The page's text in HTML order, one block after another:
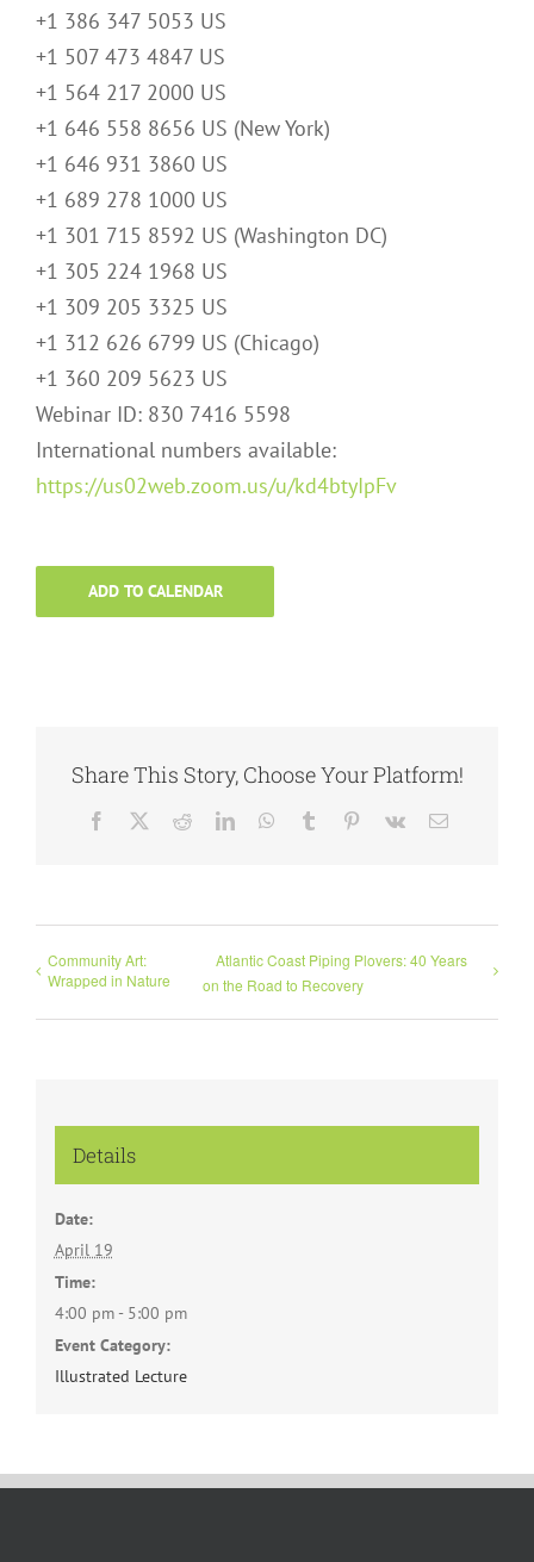
+1 386 347 5053 US
+1 507 473 4847 US
+1 564 217 2000 US
+1 646 558 8656 US (New York)
+1 646 931 3860 US
+1 689 278 1000 US
+1 301 715 8592 US (Washington DC)
+1 305 224 1968 US
+1 309 205 3325 US
+1 312 626 6799 US (Chicago)
+1 360 209 5623 US
Webinar ID: 830 7416 5598
International numbers available:
https://us02web.zoom.us/u/kd4btyIpFv
ADD TO CALENDAR
Share This Story, Choose Your Platform!
Facebook RedditLinkedInWhatsApp
Tumblr Pinterest
Vk Email
Community Art:
Wrapped in Nature
Atlantic Coast Piping Plovers: 40 Years
on the Road to Recovery
Details
Date:
April 19
Time:
4:00 pm - 5:00 pm
Event Category:
Illustrated Lecture